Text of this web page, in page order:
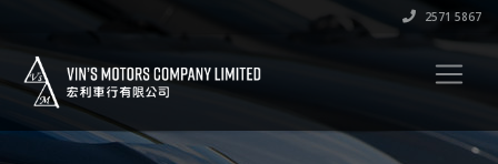
2571 5867